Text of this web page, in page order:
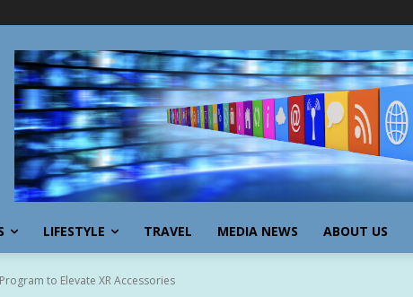
LIFESTYLE TRAVEL MEDIA NEWS ABOUT US
to Elevate XR Accessories